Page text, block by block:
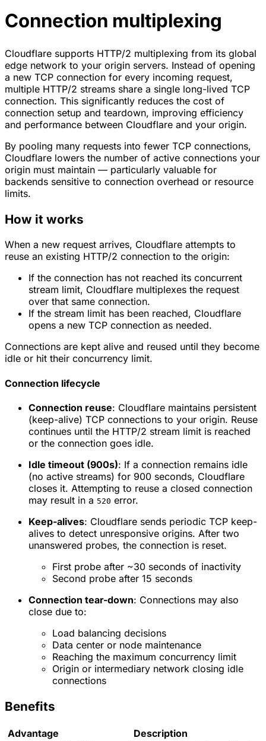
Connection multiplexing
Cloudflare supports HTTP/2 multiplexing from its global
edge network to your origin servers. Instead of opening
a new TCP connection for every incoming request,
multiple HTTP/2 streams share a single long-lived TCP
connection. This significantly reduces the cost of
connection setup and teardown, improving efficiency
and performance between Cloudflare and your origin.
By pooling many requests into fewer TCP connections,
Cloudflare lowers the number of active connections your
origin must maintain — particularly valuable for
backends sensitive to connection overhead or resource
limits.
How it works
When a new request arrives, Cloudflare attempts to
reuse an existing HTTP/2 connection to the origin:
If the connection has not reached its concurrent
stream limit, Cloudflare multiplexes the request
over that same connection.
If the stream limit has been reached, Cloudflare
opens a new TCP connection as needed.
Connections are kept alive and reused until they become
idle or hit their concurrency limit.
Connection lifecycle
Connection reuse: Cloudflare maintains persistent
(keep-alive) TCP connections to your origin. Reuse
continues until the HTTP/2 stream limit is reached
or the connection goes idle.
Idle timeout (900s): If a connection remains idle
(no active streams) for 900 seconds, Cloudflare
closes it. Attempting to reuse a closed connection
may result in a 520 error.
Keep-alives: Cloudflare sends periodic TCP keep-
alives to detect unresponsive origins. After two
unanswered probes, the connection is reset.
First probe after ~30 seconds of inactivity
Second probe after 15 seconds
Connection tear-down: Connections may also
close due to:
Load balancing decisions
Data center or node maintenance
Reaching the maximum concurrency limit
Origin or intermediary network closing idle
connections
Benefits
Advantage
Description